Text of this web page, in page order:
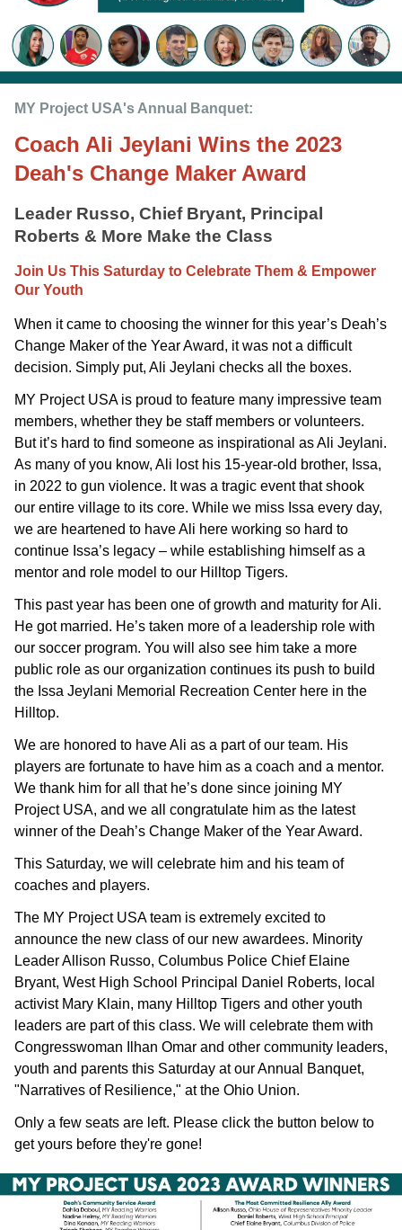
MY Project USA's Annual Banquet:
Coach Ali Jeylani Wins the 2023
Deah's Change Maker Award
Leader Russo, Chief Bryant, Principal
Roberts & More Make the Class
Join Us This Saturday to Celebrate Them & Empower
Our Youth
When it came to choosing the winner for this year’s Deah’s
Change Maker of the Year Award, it was not a difficult
decision. Simply put, Ali Jeylani checks all the boxes.
MY Project USA is proud to feature many impressive team
members, whether they be staff members or volunteers.
But it’s hard to find someone as inspirational as Ali Jeylani.
As many of you know, Ali lost his 15-year-old brother, Issa,
in 2022 to gun violence. It was a tragic event that shook
our entire village to its core. While we miss Issa every day,
we are heartened to have Ali here working so hard to
continue Issa’s legacy – while establishing himself as a
mentor and role model to our Hilltop Tigers.
This past year has been one of growth and maturity for Ali.
He got married. He’s taken more of a leadership role with
our soccer program. You will also see him take a more
public role as our organization continues its push to build
the Issa Jeylani Memorial Recreation Center here in the
Hilltop.
We are honored to have Ali as a part of our team. His
players are fortunate to have him as a coach and a mentor.
We thank him for all that he’s done since joining MY
Project USA, and we all congratulate him as the latest
winner of the Deah’s Change Maker of the Year Award.
This Saturday, we will celebrate him and his team of
coaches and players.
The MY Project USA team is extremely excited to
announce the new class of our new awardees. Minority
Leader Allison Russo, Columbus Police Chief Elaine
Bryant, West High School Principal Daniel Roberts, local
activist Mary Klain, many Hilltop Tigers and other youth
leaders are part of this class. We will celebrate them with
Congresswoman Ilhan Omar and other community leaders,
youth and parents this Saturday at our Annual Banquet,
"Narratives of Resilience," at the Ohio Union.
Only a few seats are left. Please click the button below to
get yours before they're gone!